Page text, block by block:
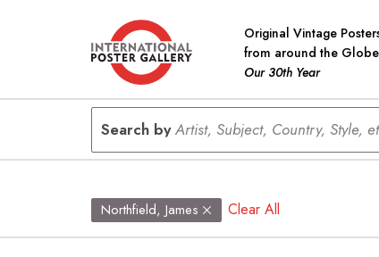
Original Vintage
from around the Globe
Our 30th Year
Search byArtist, Subject, Country, Style,
Northfield, James Clear All